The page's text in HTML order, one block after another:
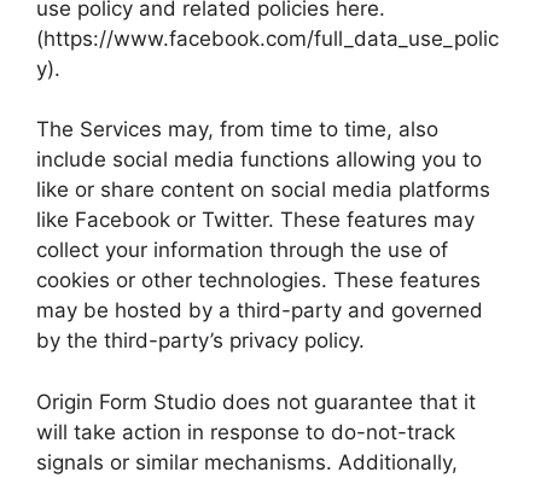
use policy and related policies here.
(https://www.facebook.com/full_data_use_polic
y).
The Services may, from time to time, also
include social media functions allowing you to
like or share content on social media platforms
like Facebook or Twitter. These features may
collect your information through the use of
cookies or other technologies. These features
may be hosted by a third-party and governed
by the third-party’s privacy policy.
Origin Form Studio does not guarantee that it
will take action in response to do-not-track
signals or similar mechanisms. Additionally,